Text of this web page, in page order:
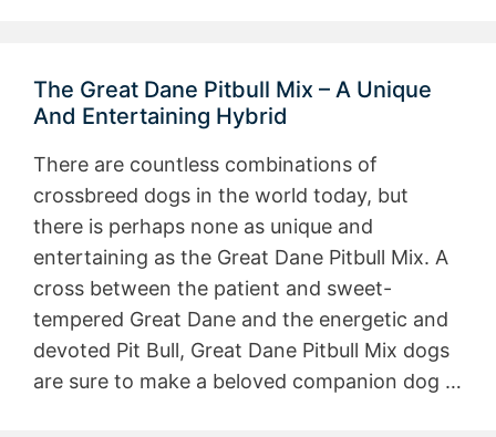
The Great Dane Pitbull Mix – A Unique
And Entertaining Hybrid
There are countless combinations of
crossbreed dogs in the world today, but
there is perhaps none as unique and
entertaining as the Great Dane Pitbull Mix. A
cross between the patient and sweet-
tempered Great Dane and the energetic and
devoted Pit Bull, Great Dane Pitbull Mix dogs
are sure to make a beloved companion dog …